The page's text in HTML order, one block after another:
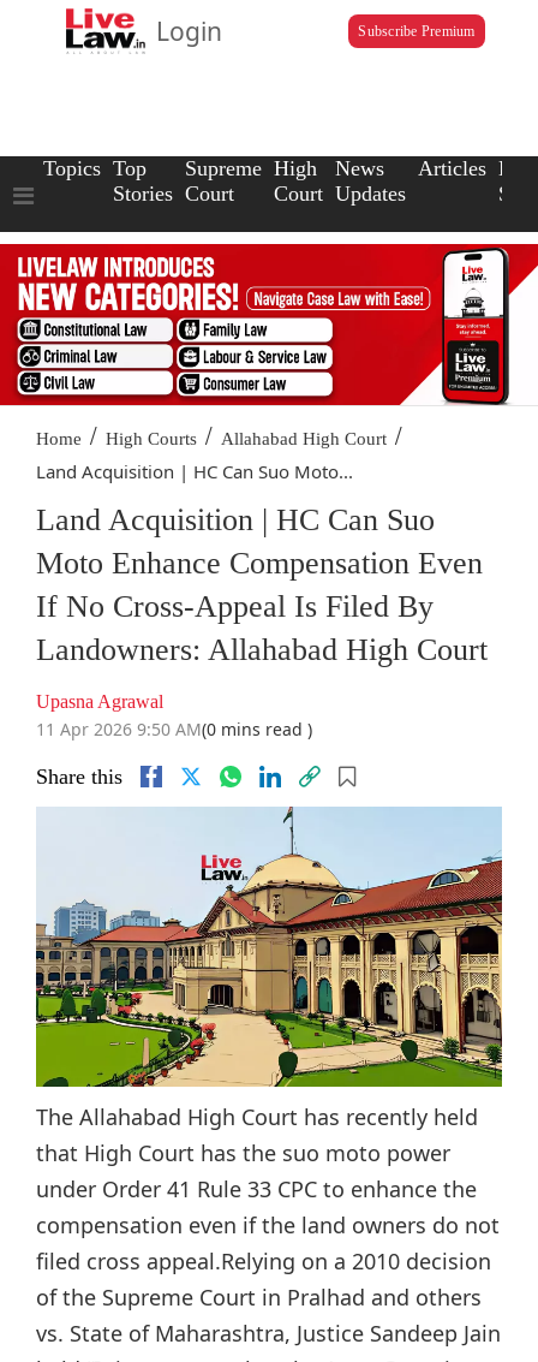
Login Subscribe Premium
Topics Top
Stories
Supreme
Court
High
Court
News
Updates
Articles Law
Home / High Courts / Allahabad High Court /
Land Acquisition | HC Can Suo Moto...
Land Acquisition | HC Can Suo
Moto Enhance Compensation Even
If No Cross-Appeal Is Filed By
Landowners: Allahabad High Court
Upasna Agrawal
11 Apr 2026 9:50 AM(0 mins read )
Share this
The Allahabad High Court has recently held
that High Court has the suo moto power
under Order 41 Rule 33 CPC to enhance the
compensation even if the land owners do not
filed cross appeal.Relying on a 2010 decision
of the Supreme Court in Pralhad and others
vs. State of Maharashtra, Justice Sandeep Jain